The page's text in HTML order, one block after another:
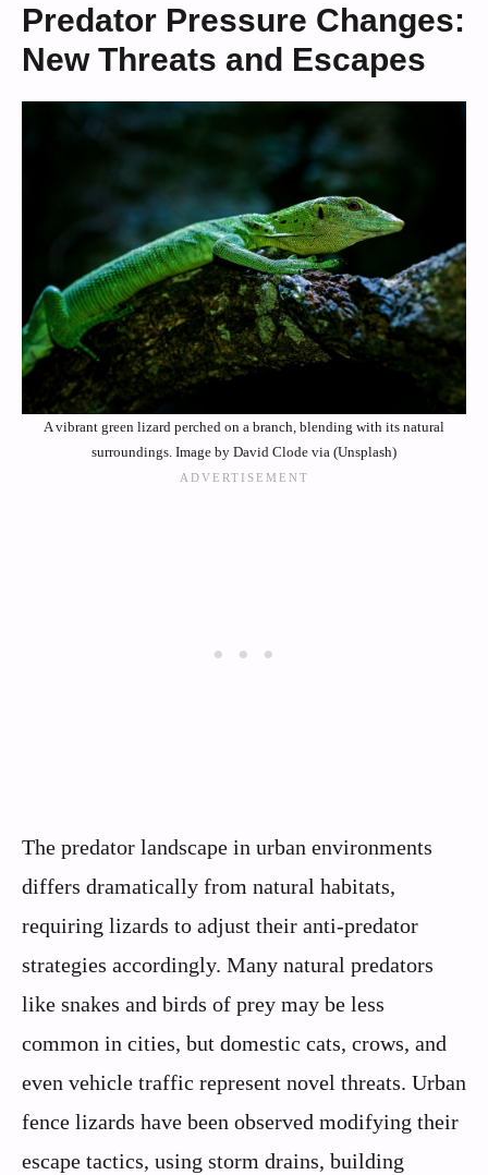
Predator Pressure Changes:
New Threats and Escapes
A vibrant green lizard perched on a branch, blending with its natural
surroundings. Image by David Clode via (Unsplash)
The predator landscape in urban environments
differs dramatically from natural habitats,
requiring lizards to adjust their anti-predator
strategies accordingly. Many natural predators
like snakes and birds of prey may be less
common in cities, but domestic cats, crows, and
even vehicle traffic represent novel threats. Urban
fence lizards have been observed modifying their
escape tactics, using storm drains, building